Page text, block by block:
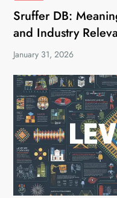
Sruffer DB:
and Industry
January 31, 2026